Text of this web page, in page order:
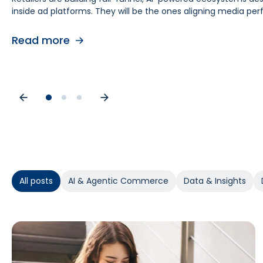
inside ad platforms. They will be the ones aligning media
Read more
retail media teams, understanding this shift is foundational
Read more
causes. As budgets tighten, teams need proof of causal
All posts AI & Agentic Commerce Data & Insights